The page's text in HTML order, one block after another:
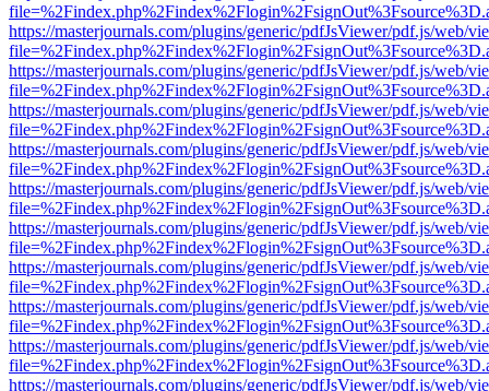
https://masterjournals.com/plugins/generic/pdfJsViewer/pdf.js/web/
https://masterjournals.com/plugins/generic/pdfJsViewer/pdf.js/web/
https://masterjournals.com/plugins/generic/pdfJsViewer/pdf.js/web/
https://masterjournals.com/plugins/generic/pdfJsViewer/pdf.js/web/
https://masterjournals.com/plugins/generic/pdfJsViewer/pdf.js/web/
https://masterjournals.com/plugins/generic/pdfJsViewer/pdf.js/web/
https://masterjournals.com/plugins/generic/pdfJsViewer/pdf.js/web/
https://masterjournals.com/plugins/generic/pdfJsViewer/pdf.js/web/
https://masterjournals.com/plugins/generic/pdfJsViewer/pdf.js/web/
https://masterjournals.com/plugins/generic/pdfJsViewer/pdf.js/web/